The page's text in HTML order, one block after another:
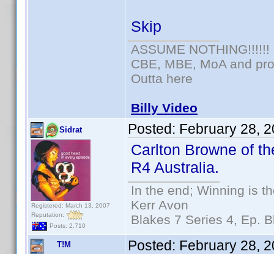
Skip
ASSUME NOTHING!!!!!!
CBE, MBE, MoA and
Outta here
Billy Video
Sidrat
Registered: March 13, 2007
Reputation:
Posts: 2,710
Posted: February 28,
Carlton Browne of
R4 Australia.
In the end; Winning is
Kerr Avon
Blakes 7 Series 4, Ep.
T!M Posted: February 28,